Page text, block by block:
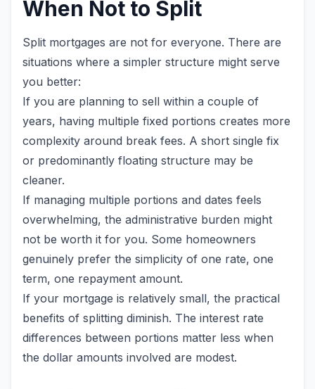
When Not to Split
Split mortgages are not for everyone. There are
situations where a simpler structure might serve
you better:
If you are planning to sell within a couple of
years, having multiple fixed portions creates more
complexity around break fees. A short single fix
or predominantly floating structure may be
cleaner.
If managing multiple portions and dates feels
overwhelming, the administrative burden might
not be worth it for you. Some homeowners
genuinely prefer the simplicity of one rate, one
term, one repayment amount.
If your mortgage is relatively small, the practical
benefits of splitting diminish. The interest rate
differences between portions matter less when
the dollar amounts involved are modest.